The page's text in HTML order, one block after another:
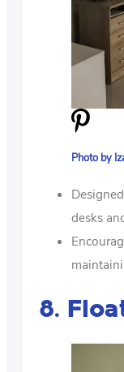
Photo by
desks
8.